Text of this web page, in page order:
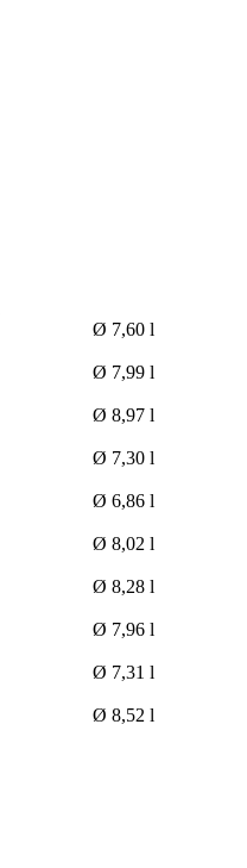
Ø 7,60 l
Ø 7,99 l
Ø 8,97 l
Ø 7,30 l
Ø 6,86 l
Ø 8,02 l
Ø 8,28 l
Ø 7,96 l
Ø 7,31 l
Ø 8,52 l